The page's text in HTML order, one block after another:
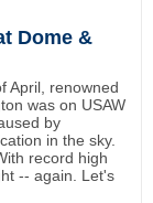
Dome &
April, renowned
was on USAW
by
in the sky.
record high
-- again. Let's